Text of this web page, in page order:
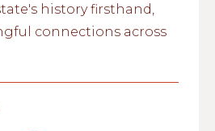
history firsthand,
connections across